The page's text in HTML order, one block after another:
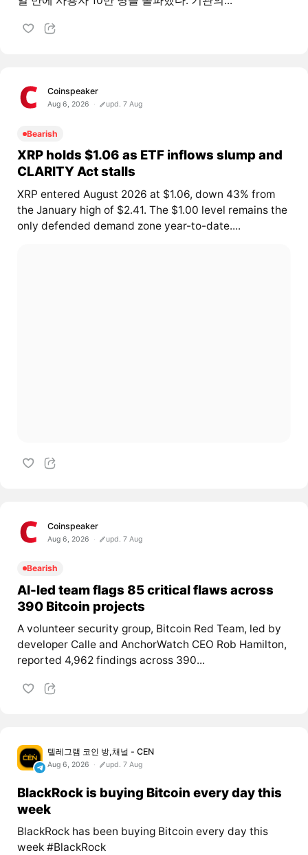
Coinspeaker
Aug 6, 2026 upd. 7 Aug
Bearish
XRP holds $1.06 as ETF inflows slump and
CLARITY Act stalls
XRP entered August 2026 at $1.06, down 43% from
the January high of $2.41. The $1.00 level remains the
only defended demand zone year-to-date....
Coinspeaker
Aug 6, 2026 upd. 7 Aug
Bearish
AI-led team flags 85 critical flaws across
390 Bitcoin projects
A volunteer security group, Bitcoin Red Team, led by
developer Calle and AnchorWatch CEO Rob Hamilton,
reported 4,962 findings across 390...
텔레그램 코인 방,채널 - CEN
Aug 6, 2026 upd. 7 Aug
BlackRock is buying Bitcoin every day this
week
BlackRock has been buying Bitcoin every day this
week #BlackRock